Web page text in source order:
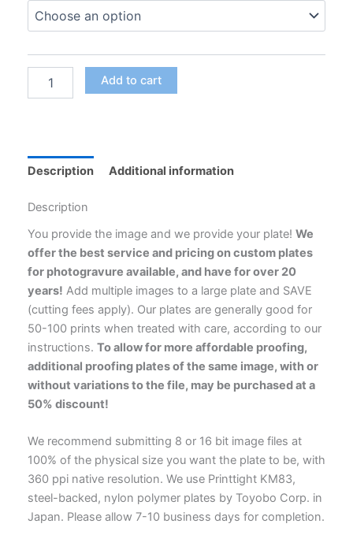
Polymer
Printing
Add to cart
Description Additional information
Description
You provide the image and we provide your plate! We
offer the best service and pricing on custom plates
for photogravure available, and have for over 20
years! Add multiple images to a large plate and SAVE
(cutting fees apply). Our plates are generally good for
50-100 prints when treated with care, according to our
instructions. To allow for more affordable proofing,
additional proofing plates of the same image, with or
without variations to the file, may be purchased at a
50% discount!
We recommend submitting 8 or 16 bit image files at
100% of the physical size you want the plate to be, with
360 ppi native resolution. We use Printtight KM83,
steel-backed, nylon polymer plates by Toyobo Corp. in
Japan. Please allow 7-10 business days for completion.